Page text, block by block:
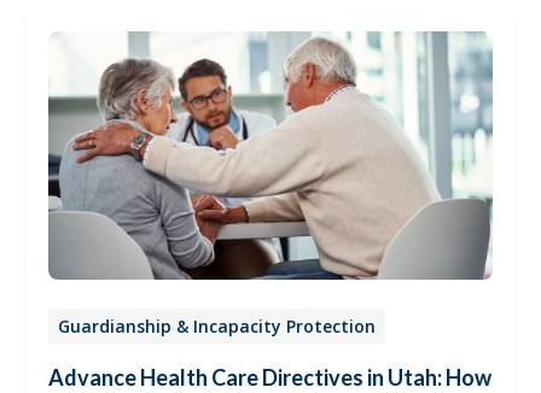
Guardianship & Incapacity Protection
Advance Health Care Directives in Utah: How